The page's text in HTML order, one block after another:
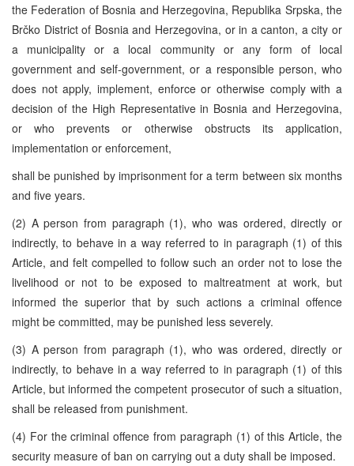
the Federation of Bosnia and Herzegovina, Republika Srpska, the
Brčko District of Bosnia and Herzegovina, or in a canton, a city or
a municipality or a local community or any form of local
government and self-government, or a responsible person, who
does not apply, implement, enforce or otherwise comply with a
decision of the High Representative in Bosnia and Herzegovina,
or who prevents or otherwise obstructs its application,
implementation or enforcement,
shall be punished by imprisonment for a term between six months
and five years.
(2) A person from paragraph (1), who was ordered, directly or
indirectly, to behave in a way referred to in paragraph (1) of this
Article, and felt compelled to follow such an order not to lose the
livelihood or not to be exposed to maltreatment at work, but
informed the superior that by such actions a criminal offence
might be committed, may be punished less severely.
(3) A person from paragraph (1), who was ordered, directly or
indirectly, to behave in a way referred to in paragraph (1) of this
Article, but informed the competent prosecutor of such a situation,
shall be released from punishment.
(4) For the criminal offence from paragraph (1) of this Article, the
security measure of ban on carrying out a duty shall be imposed.